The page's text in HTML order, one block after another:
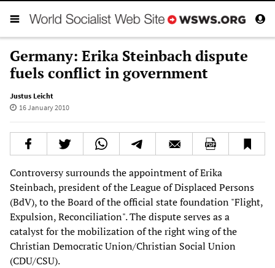
Germany: Erika Steinbach dispute
fuels conflict in government
Justus Leicht
16 January 2010
Controversy surrounds the appointment of Erika
Steinbach, president of the League of Displaced Persons
(BdV), to the Board of the official state foundation "Flight,
Expulsion, Reconciliation". The dispute serves as a
catalyst for the mobilization of the right wing of the
Christian Democratic Union/Christian Social Union
(CDU/CSU).